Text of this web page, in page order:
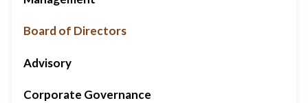
Board of Directors
Advisory
Corporate Governance